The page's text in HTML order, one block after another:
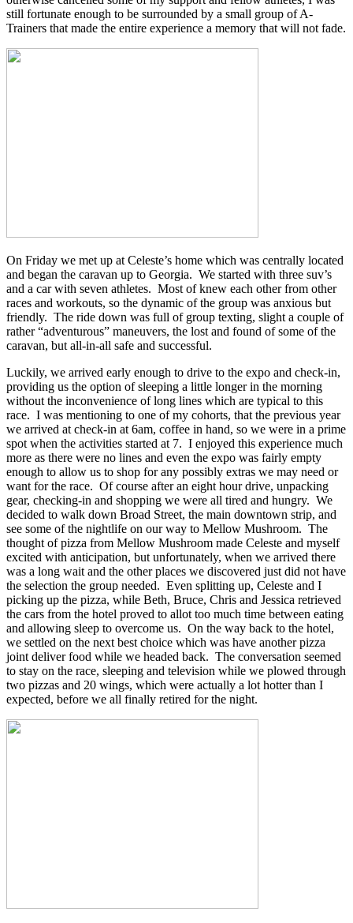
still fortunate enough to be surrounded by a small group of A-
Trainers that made the entire experience a memory that will not fade.
On Friday we met up at Celeste’s home which was centrally located
and began the caravan up to Georgia. We started with three suv’s
and a car with seven athletes. Most of knew each other from other
races and workouts, so the dynamic of the group was anxious but
friendly. The ride down was full of group texting, slight a couple of
rather “adventurous” maneuvers, the lost and found of some of the
caravan, but all-in-all safe and successful.
Luckily, we arrived early enough to drive to the expo and check-in,
providing us the option of sleeping a little longer in the morning
without the inconvenience of long lines which are typical to this
race. I was mentioning to one of my cohorts, that the previous year
we arrived at check-in at 6am, coffee in hand, so we were in a prime
spot when the activities started at 7. I enjoyed this experience much
more as there were no lines and even the expo was fairly empty
enough to allow us to shop for any possibly extras we may need or
want for the race. Of course after an eight hour drive, unpacking
gear, checking-in and shopping we were all tired and hungry. We
decided to walk down Broad Street, the main downtown strip, and
see some of the nightlife on our way to Mellow Mushroom. The
thought of pizza from Mellow Mushroom made Celeste and myself
excited with anticipation, but unfortunately, when we arrived there
was a long wait and the other places we discovered just did not have
the selection the group needed. Even splitting up, Celeste and I
picking up the pizza, while Beth, Bruce, Chris and Jessica retrieved
the cars from the hotel proved to allot too much time between eating
and allowing sleep to overcome us. On the way back to the hotel,
we settled on the next best choice which was have another pizza
joint deliver food while we headed back. The conversation seemed
to stay on the race, sleeping and television while we plowed through
two pizzas and 20 wings, which were actually a lot hotter than I
expected, before we all finally retired for the night.